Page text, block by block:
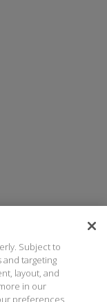
Subject to
and targeting
layout, and
in our
preferences